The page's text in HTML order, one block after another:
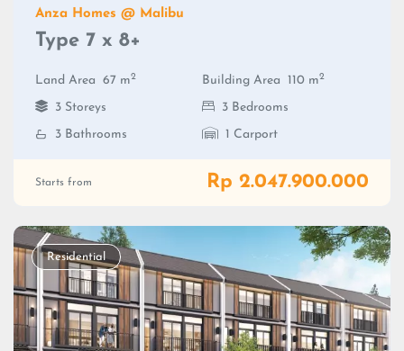
Anza Homes @ Malibu
Type 7 x 8+
Land Area 67 m2 Building Area 110 m2
3 Storeys
3 Bedrooms
3 Bathrooms
1 Carport
Starts from Rp 2.047.900.000
Residential